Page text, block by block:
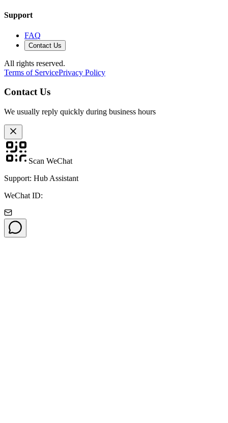
Support
FAQ
Contact Us
All rights reserved.
Terms of ServicePrivacy Policy
Contact Us
We usually reply quickly during business hours
Scan WeChat
Support: Hub Assistant
WeChat ID: